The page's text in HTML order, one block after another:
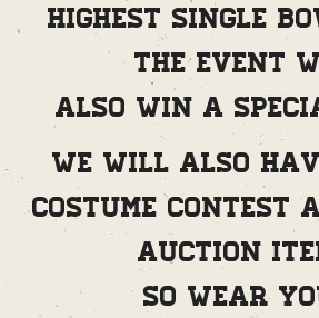
Highest single
the event
also win a
We will also
costume contest
auction
So wear